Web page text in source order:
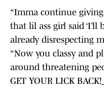
“Imma continue
that lil ass girl said ‘I’ll
already disrespecting
“Now you classy and
around threatening
GET YOUR LICK BACK!